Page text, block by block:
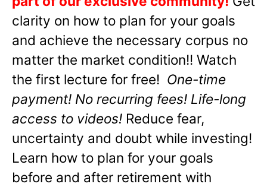
clarity on how to plan for your goals
and achieve the necessary corpus no
matter the market condition!! Watch
the first lecture for free! One-time
payment! No recurring fees! Life-long
access to videos! Reduce fear,
uncertainty and doubt while investing!
Learn how to plan for your goals
before and after retirement with